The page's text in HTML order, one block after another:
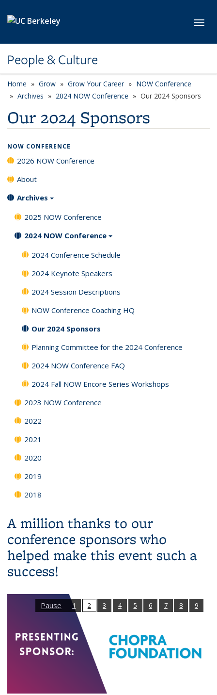
People & Culture
Home Grow Grow Your Career
NOW Conference
Archives
2024 NOW Conference Our 2024 Sponsors
Our 2024 Sponsors
NOW CONFERENCE
2026 NOW Conference
About
Archives
2025 NOW Conference
2024 NOW Conference
2024 Conference Schedule
2024 Keynote Speakers
2024 Session Descriptions
NOW Conference Coaching HQ
Our 2024 Sponsors
Planning Committee for the 2024 Conference
2024 NOW Conference FAQ
2024 Fall NOW Encore Series Workshops
2023 NOW Conference
2022
2021
2020
2019
2018
A million thanks to our
conference sponsors who
helped make this event such a
success!
Pause 1 2 3 4 5 6 7 8 9